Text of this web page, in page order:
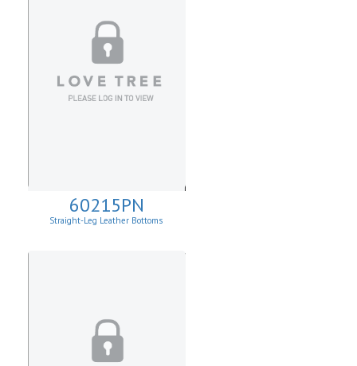
60215PN
Straight-Leg Leather Bottoms